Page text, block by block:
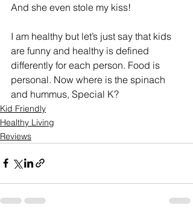
And she even stole my kiss!
I am healthy but let’s just say that kids
are funny and healthy is defined
differently for each person. Food is
personal. Now where is the spinach
and hummus, Special K?
Kid Friendly
Healthy Living
Reviews